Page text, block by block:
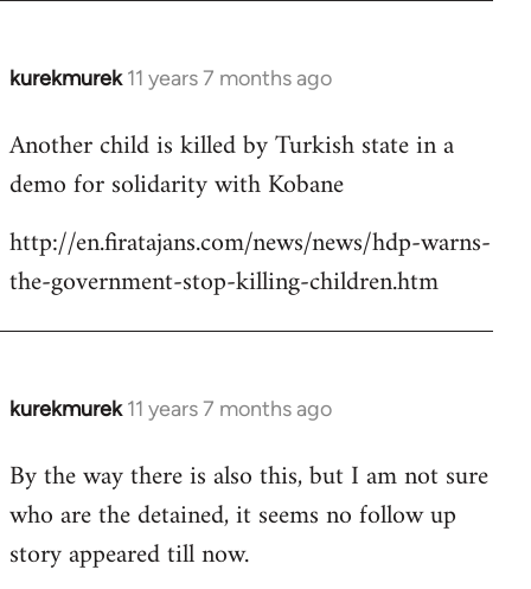
kurekmurek 11 years 7 months ago
In
to
Welcome
libcom.org
Another child is killed by Turkish state in a
demo for solidarity with Kobane
http://en.firatajans.com/news/news/hdp-warns-
the-government-stop-killing-children.htm
kurekmurek 11 years 7 months ago
In
to
Welcome
libcom.org
By the way there is also this, but I am not sure
who are the detained, it seems no follow up
story appeared till now.